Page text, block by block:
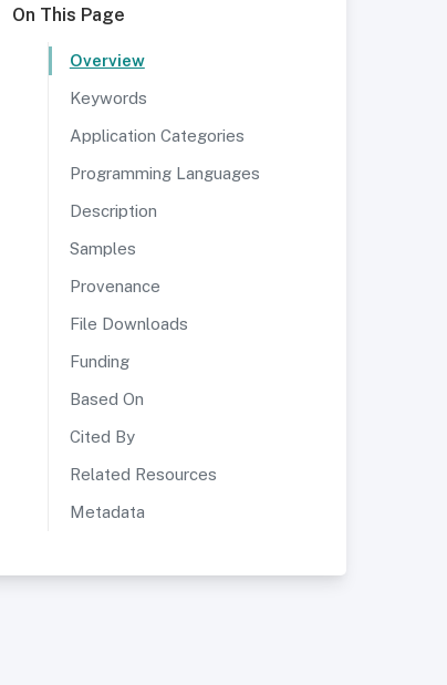
On This Page
Overview
Keywords
Application Categories
Programming Languages
Description
Samples
Provenance
File Downloads
Funding
Based On
Cited By
Related Resources
Metadata